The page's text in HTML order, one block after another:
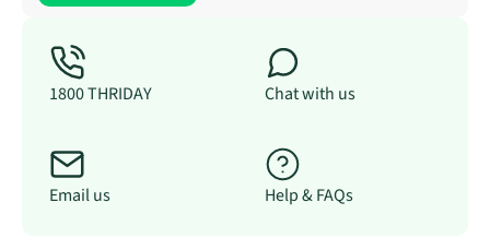
1800 THRIDAY Chat with us
Email us Help & FAQs